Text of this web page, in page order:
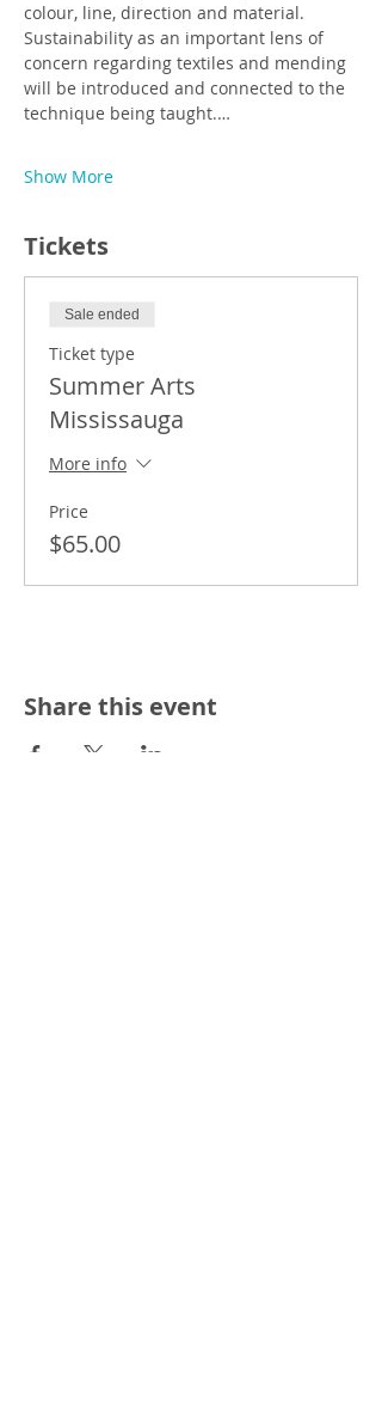
colour, line, direction and material.
Sustainability as an important lens of
concern regarding textiles and mending
will be introduced and connected to the
technique being taught.…
Show More
Tickets
Sale ended
Ticket type
Summer Arts
Mississauga
More info
Price
$65.00
Share this event